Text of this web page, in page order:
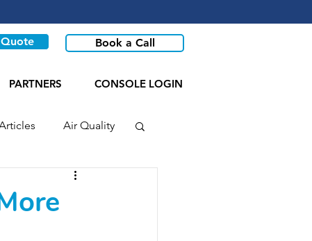
Book a Call
PARTNERS CONSOLE LOGIN
Air Quality